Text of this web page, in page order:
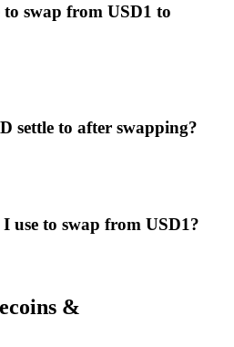
swap from USD1 to
settle to after swapping?
use to swap from USD1?
&